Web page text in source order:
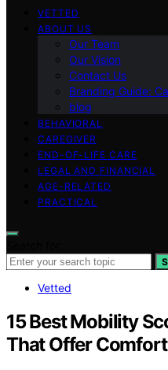
VETTED
ABOUT US
Our Team
Our Vision
Contact Us
Branding Guide:
blog
BEHAVIORAL
CAREGIVER
END-OF-LIFE CARE
LEGAL AND FINANCIAL
AGE-RELATED
PRACTICAL
Vetted
15 Best Mobility
That Offer